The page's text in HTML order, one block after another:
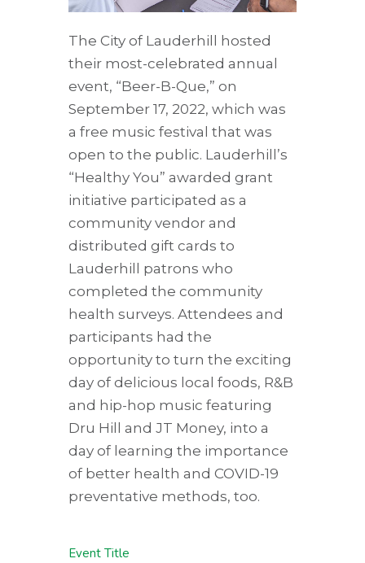
The City of Lauderhill hosted
their most-celebrated annual
event, “Beer-B-Que,” on
September 17, 2022, which was
a free music festival that was
open to the public. Lauderhill’s
“Healthy You” awarded grant
initiative participated as a
community vendor and
distributed gift cards to
Lauderhill patrons who
completed the community
health surveys. Attendees and
participants had the
opportunity to turn the exciting
day of delicious local foods, R&B
and hip-hop music featuring
Dru Hill and JT Money, into a
day of learning the importance
of better health and COVID-19
preventative methods, too.
Event Title